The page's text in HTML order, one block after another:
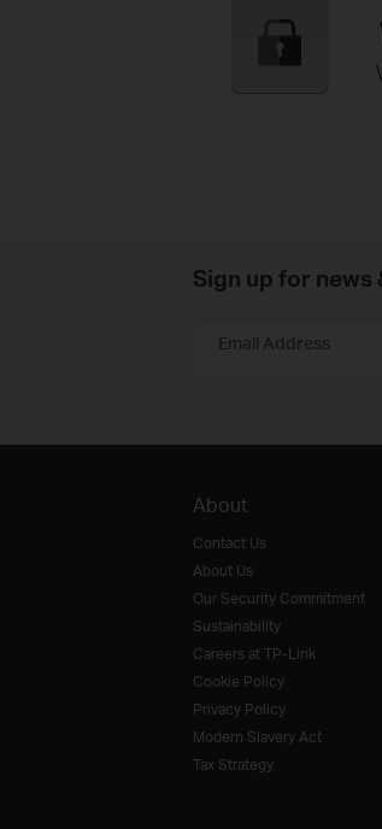
Sign up for news
Email Address
About
Contact Us
About Us
Our Security Commitment
Sustainability
Careers at TP-Link
Cookie Policy
Privacy Policy
Modern Slavery Act
Tax Strategy